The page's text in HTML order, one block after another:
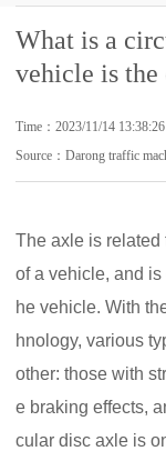
What is a
vehicle is the
Time：2023/11/14 13:38:26
Source：Darong traffic
The axle is related
of a vehicle, and
he vehicle. With
hnology, various
other: those with
e braking effects,
cular disc axle is